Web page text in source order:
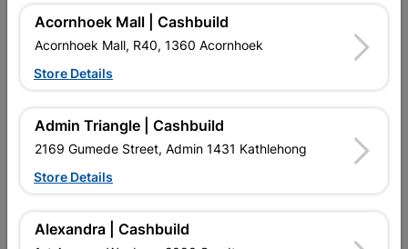
Acornhoek Mall | Cashbuild
Acornhoek Mall, R40, 1360 Acornhoek
Store Details
Admin Triangle | Cashbuild
2169 Gumede Street, Admin 1431 Kathlehong
Store Details
Alexandra | Cashbuild